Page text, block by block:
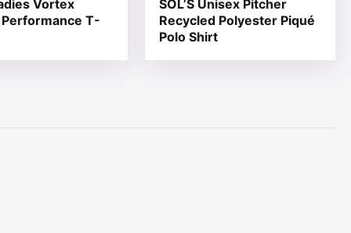
Vortex
T-
SOL’S Unisex Pitcher
Recycled Polyester Piqué
Polo Shirt
may be chosen on the product page